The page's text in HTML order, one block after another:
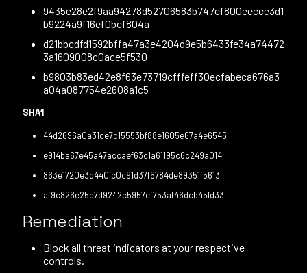
9435e28e2f9aa94278d52706583b747ef800eecce3d1
b9224a9f16ef0bcf804a
d21bbcdfd1592bffa47a3e4204d9e5b6433fe34a74472
3a1609008c0ace5f530
b9803b83ed42e8f63e73719cfffeff30ecfabeca676a3
a04a087754e2608a1c5
SHA1
44d2696a0a31ce7c15553bf88e1605e67a4e6545
e914ba67e45a47accaef63c1a61195c6c249a014
863e1720e3d440fc0c91d37f6784de89351f5613
af9c826e25d7d9242c5957cf753af46dcb45fd33
Remediation
Block all threat indicators at your respective
controls.